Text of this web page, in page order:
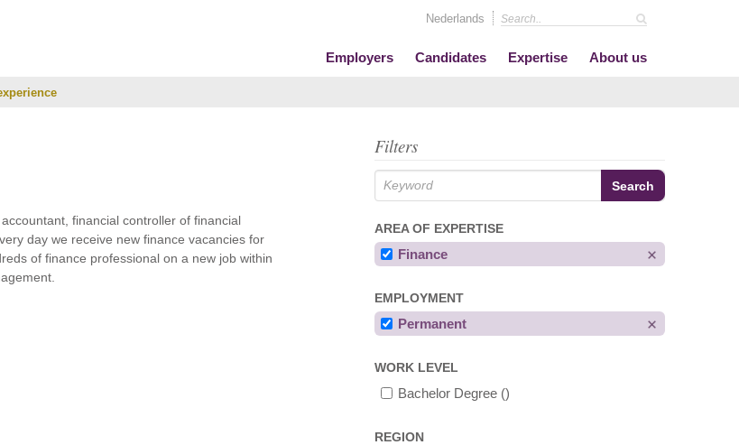
Nederlands
Employers Candidates Expertise About us
Filters
AREA OF EXPERTISE
Finance
EMPLOYMENT
Permanent
WORK LEVEL
Bachelor Degree ()
REGION
financial controller of financial
day we receive new finance vacancies for
of finance professional on a new job within